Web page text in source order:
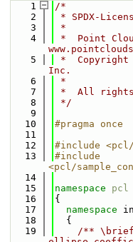
    1
/*
    2
* SPDX-
    3
*
    4
*  Point
    5
*  Copyright
Inc.
    6
*
    7
*  All rights
    8
*/
    9
   10
#pragma once
   11
   12
#include <pcl/
   13
#include
<pcl/
   14
   15
namespace pcl
   16
{
   17
namespace
   18
  {
   19
/**